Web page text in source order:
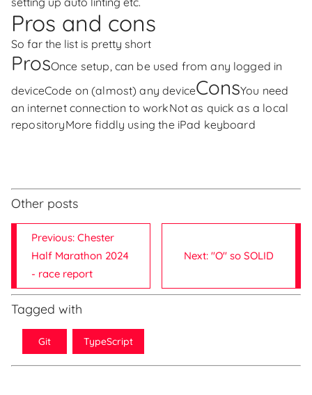
Pros and cons
So far the list is pretty short
ProsOnce setup, can be used from any logged in
deviceCode on (almost) any deviceConsYou need
an internet connection to workNot as quick as a local
repositoryMore fiddly using the iPad keyboard
Other posts
Previous: Chester
Half Marathon 2024
- race report
Next: "O" so SOLID
Tagged with
Git TypeScript